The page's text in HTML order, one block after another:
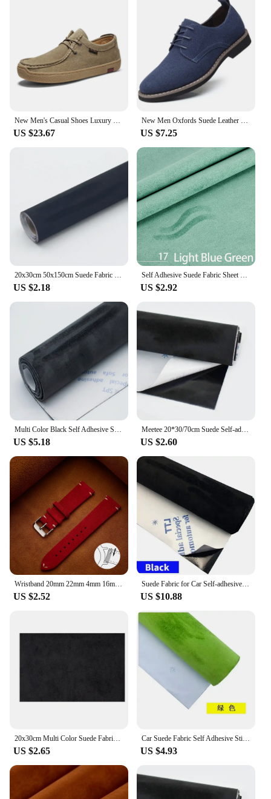
New Men's Casual Shoes Luxury Handmade Suede Leather Sneakers 2024 Tooling Antiskid Men Footwear Platform Outdoor Shoes Loafers
US $23.67
New Men Oxfords Suede Leather Dress Shoes Men Casual Shoes Sneakers Luxury Brand Moccasins Loafers Men Classic Flats Derby Shoes
US $7.25
20x30cm 50x150cm Suede Fabric Self-adhesive Adhesive Cloth for Car Interior Modification Door Panel Workbench DIY Supply
US $2.18
Self Adhesive Suede Fabric Sheet Rolls Stick on For Car Interior, Line Drawers, Jewelry Box Faux Suede Wrap Film Sticker Stretch
US $2.92
Multi Color Black Self Adhesive Suede Fabric Sticky Velvet Liner Roll Terciopelo Adhesivo for DIY Sewing Car Interior Door Decor
US $5.18
Meetee 20*30/70cm Suede Self-adhesive Fabric Stretch Cloth for Car Interior Repair Patch Adhesive Velvet Fabrics DIY Accessories
US $2.60
Wristband 20mm 22mm 4mm 16mm 18mm Quick Release Soft Suede Strap Brown Watch Bands Calfskin Bracelet Women&Men Accessories
US $2.52
Suede Fabric for Car Self-adhesive Adhesive Cloth Interior Modification Car Wrap Sticker Car Modification Door Panel Workbench
US $10.88
20x30cm Multi Color Suede Fabric Self-Adhesive Adhesive Cloth For Car Interior Modification Door Panel Workbench DIY Supply
US $2.65
Car Suede Fabric Self Adhesive Sticky Velvet Liner Alcantara Wrap Roll Fabrics for Dashboard Door Panel Workbench By Meter Diy
US $4.93